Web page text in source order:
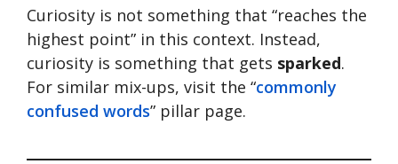
Curiosity is not something that “reaches the
highest point” in this context. Instead,
curiosity is something that gets sparked.
For similar mix-ups, visit the “commonly
confused words” pillar page.